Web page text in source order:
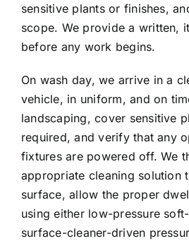
sensitive plants or finishes,
scope. We provide a written,
before any work begins.
On wash day, we arrive in a
vehicle, in uniform, and on
landscaping, cover sensitive
required, and verify that any
fixtures are powered off. We
appropriate cleaning solution
surface, allow the proper
using either low-pressure
surface-cleaner-driven